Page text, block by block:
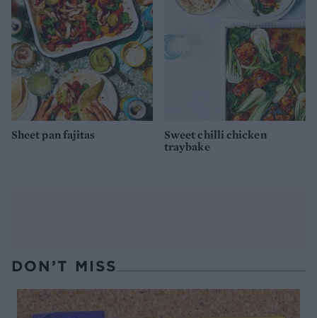
Sheet pan fajitas
Sweet chilli chicken
traybake
DON’T MISS